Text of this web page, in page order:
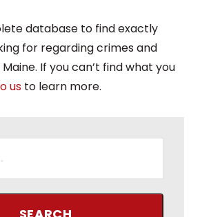
database to find exactly
for regarding crimes and
If you can’t find what you
us to learn more.